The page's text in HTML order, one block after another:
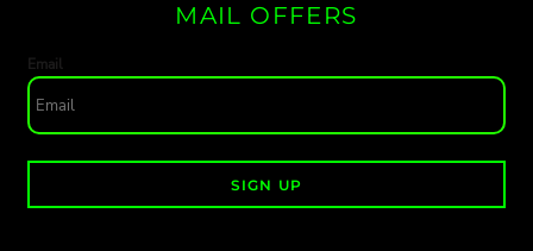
MAIL OFFERS
Email
SIGN UP